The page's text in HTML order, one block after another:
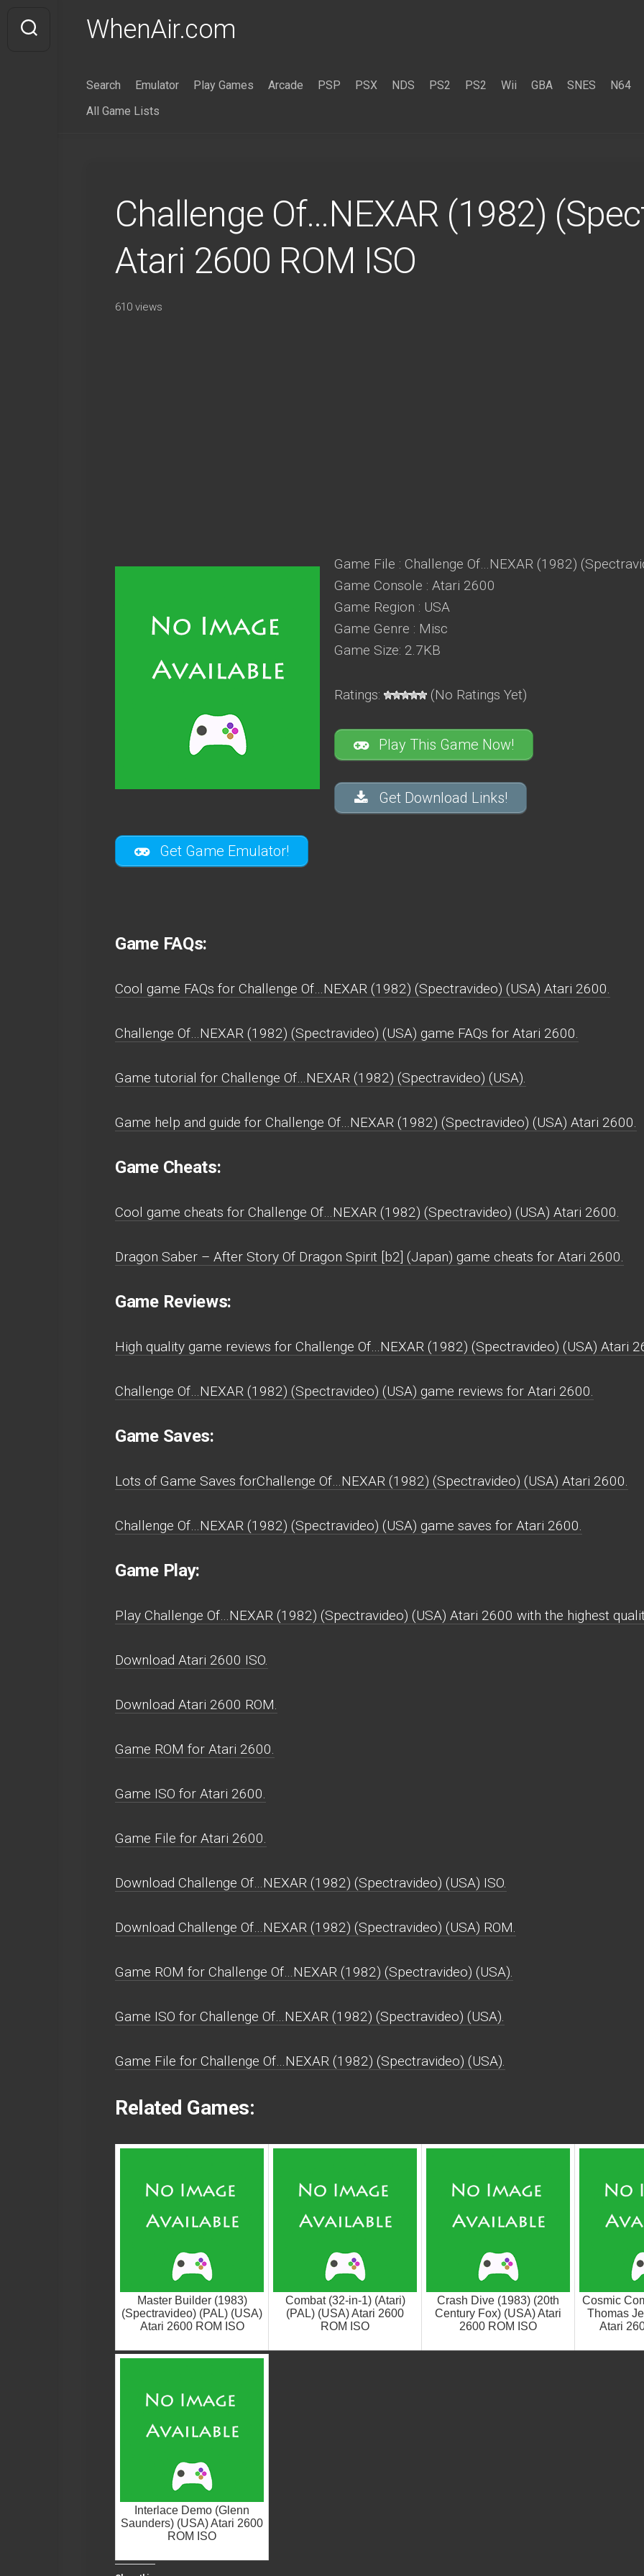
content
WhenAir.com
Search Emulator Play Games Arcade PSP PSX NDS PS2 PS2 Wii GBA SNES
N64
All Game Lists
Challenge Of…NEXAR (1982)
Atari 2600 ROM ISO
610 views
Game File : Challenge Of…NEXAR (1982)
Game Console : Atari 2600
Game Region : USA
Game Genre : Misc
Game Size: 2.7KB
Ratings: (No Ratings Yet)
Play This Game Now!
Get Download Links!
Get Game Emulator!
Game FAQs:
Cool game FAQs for Challenge Of…NEXAR (1982) (Spectravideo) (USA) Atari 2600.
Challenge Of…NEXAR (1982) (Spectravideo) (USA) game FAQs for Atari 2600.
Game tutorial for Challenge Of…NEXAR (1982) (Spectravideo) (USA).
Game help and guide for Challenge Of…NEXAR (1982) (Spectravideo) (USA) Atari 2600.
Game Cheats:
Cool game cheats for Challenge Of…NEXAR (1982) (Spectravideo) (USA) Atari 2600.
Dragon Saber – After Story Of Dragon Spirit [b2] (Japan) game cheats for Atari 2600.
Game Reviews:
High quality game reviews for Challenge Of…NEXAR (1982) (Spectravideo) (USA) Atari
Challenge Of…NEXAR (1982) (Spectravideo) (USA) game reviews for Atari 2600.
Game Saves:
Lots of Game Saves forChallenge Of…NEXAR (1982) (Spectravideo) (USA) Atari 2600.
Challenge Of…NEXAR (1982) (Spectravideo) (USA) game saves for Atari 2600.
Game Play:
Play Challenge Of…NEXAR (1982) (Spectravideo) (USA) Atari 2600 with the highest
Download Atari 2600 ISO.
Download Atari 2600 ROM.
Game ROM for Atari 2600.
Game ISO for Atari 2600.
Game File for Atari 2600.
Download Challenge Of…NEXAR (1982) (Spectravideo) (USA) ISO.
Download Challenge Of…NEXAR (1982) (Spectravideo) (USA) ROM.
Game ROM for Challenge Of…NEXAR (1982) (Spectravideo) (USA).
Game ISO for Challenge Of…NEXAR (1982) (Spectravideo) (USA).
Game File for Challenge Of…NEXAR (1982) (Spectravideo) (USA).
Related Games:
Master Builder (1983)
(Spectravideo) (PAL) (USA)
Atari 2600 ROM ISO
Combat (32-in-1) (Atari)
(PAL) (USA) Atari 2600
ROM ISO
Crash Dive (1983) (20th
Century Fox) (USA) Atari
2600 ROM ISO
Cosmic
Thomas
Atari
Interlace Demo (Glenn
Saunders) (USA) Atari 2600
ROM ISO